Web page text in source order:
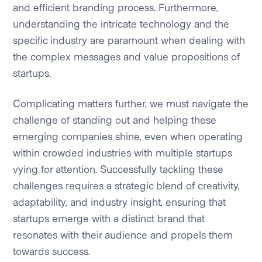
and efficient branding process. Furthermore,
understanding the intricate technology and the
specific industry are paramount when dealing with
the complex messages and value propositions of
startups.
Complicating matters further, we must navigate the
challenge of standing out and helping these
emerging companies shine, even when operating
within crowded industries with multiple startups
vying for attention. Successfully tackling these
challenges requires a strategic blend of creativity,
adaptability, and industry insight, ensuring that
startups emerge with a distinct brand that
resonates with their audience and propels them
towards success.